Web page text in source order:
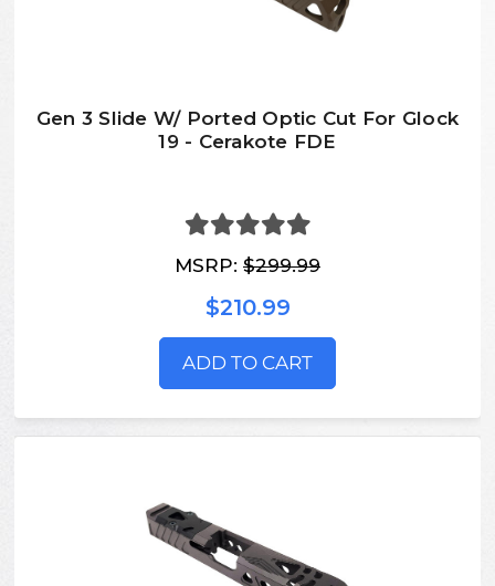
Gen 3 Slide W/ Ported Optic Cut For Glock
19 - Cerakote FDE
MSRP: $299.99
$210.99
ADD TO CART